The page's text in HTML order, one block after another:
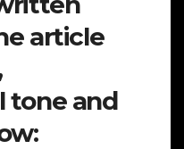
article
tone and